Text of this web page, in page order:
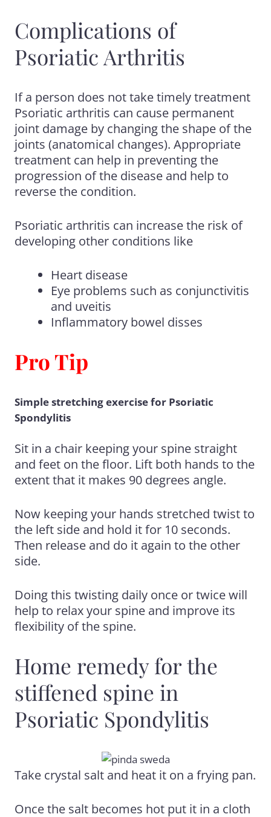
Complications of
Psoriatic Arthritis
If a person does not take timely treatment
Psoriatic arthritis can cause permanent
joint damage by changing the shape of the
joints (anatomical changes). Appropriate
treatment can help in preventing the
progression of the disease and help to
reverse the condition.
Psoriatic arthritis can increase the risk of
developing other conditions like
Heart disease
Eye problems such as conjunctivitis
and uveitis
Inflammatory bowel disses
Pro Tip
Simple stretching exercise for Psoriatic
Spondylitis
Sit in a chair keeping your spine straight
and feet on the floor. Lift both hands to the
extent that it makes 90 degrees angle.
Now keeping your hands stretched twist to
the left side and hold it for 10 seconds.
Then release and do it again to the other
side.
Doing this twisting daily once or twice will
help to relax your spine and improve its
flexibility of the spine.
Home remedy for the
stiffened spine in
Psoriatic Spondylitis
Take crystal salt and heat it on a frying pan.
Once the salt becomes hot put it in a cloth